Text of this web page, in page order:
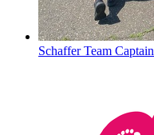
SchafferTeam Captain